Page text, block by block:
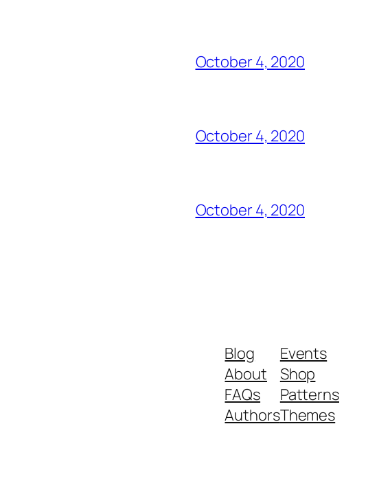
October 4, 2020
October 4, 2020
October 4, 2020
Blog
About
FAQs
Authors
Events
Shop
Patterns
Themes